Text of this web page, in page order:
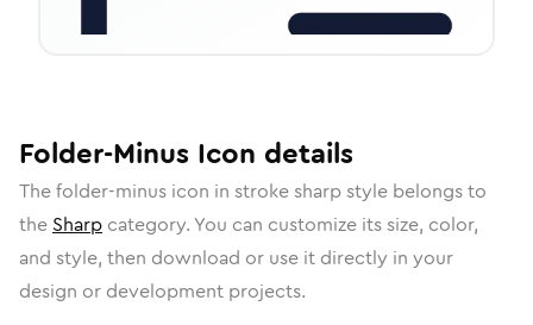
Folder-Minus Icon details
Thefolder-minus icon in stroke sharpstyle belongs to
the Sharp category. You can customize its size, color,
and style, then download or use it directly in your
design or development projects.